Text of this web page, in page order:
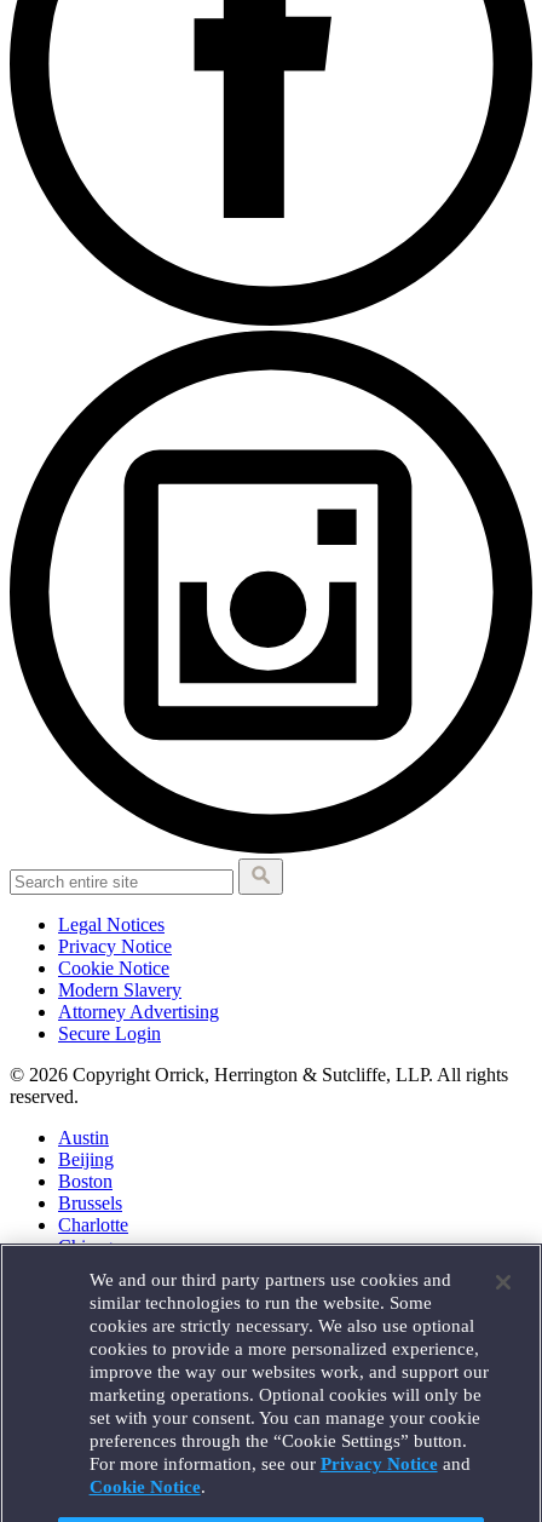
Legal Notices
Privacy Notice
Cookie Notice
Modern Slavery
Attorney Advertising
Secure Login
© 2026 Copyright Orrick, Herrington & Sutcliffe, LLP. All rights
reserved.
Austin
Beijing
Boston
Brussels
Charlotte
Chicago
Houston
London
Los Angeles
Miami
Milan
Munich
New York
Orange County
Paris
Portland
We and our third party partners use cookies and
similar technologies to run the website. Some
cookies are strictly necessary. We also use optional
cookies to provide a more personalized experience,
improve the way our websites work, and support our
marketing operations. Optional cookies will only be
set with your consent. You can manage your cookie
preferences through the “Cookie Settings” button.
For more information, see our Privacy Noticeand
Cookie Notice.